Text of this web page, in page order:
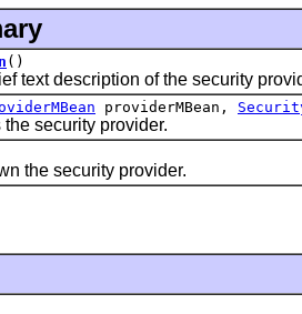
()
description of the security
providerMBean,
security provider.
security provider.